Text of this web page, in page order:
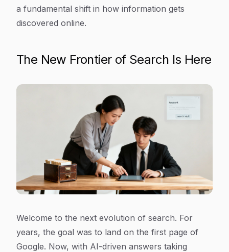
a fundamental shift in how information gets
discovered online.
The New Frontier of Search Is Here
Welcome to the next evolution of search. For
years, the goal was to land on the first page of
Google. Now, with AI-driven answers taking